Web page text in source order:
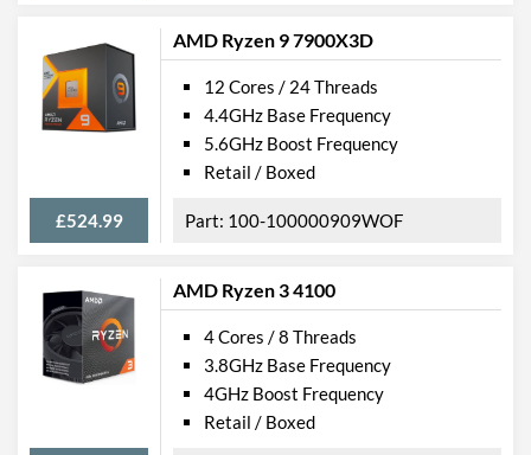
AMD Ryzen 9 7900X3D
£524.99
12 Cores / 24 Threads
4.4GHz Base Frequency
5.6GHz Boost Frequency
Retail / Boxed
100-100000909WOF
AMD Ryzen 3 4100
4 Cores / 8 Threads
3.8GHz Base Frequency
4GHz Boost Frequency
Retail / Boxed